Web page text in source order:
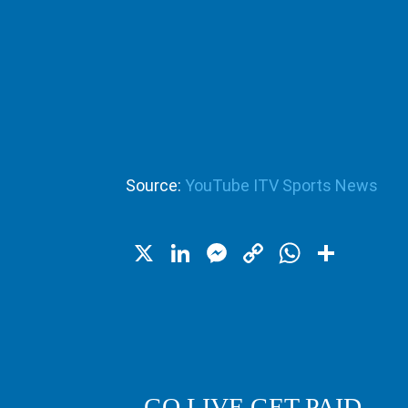
Source: YouTube ITV Sports News
X LinkedIn
Messenger
Copy